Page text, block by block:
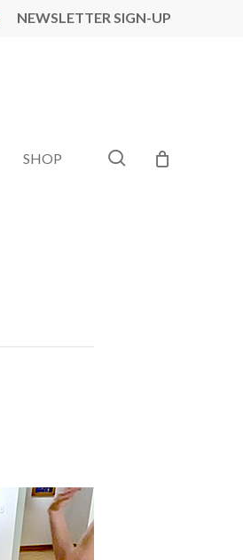
NEWSLETTER SIGN-UP
SHOP search